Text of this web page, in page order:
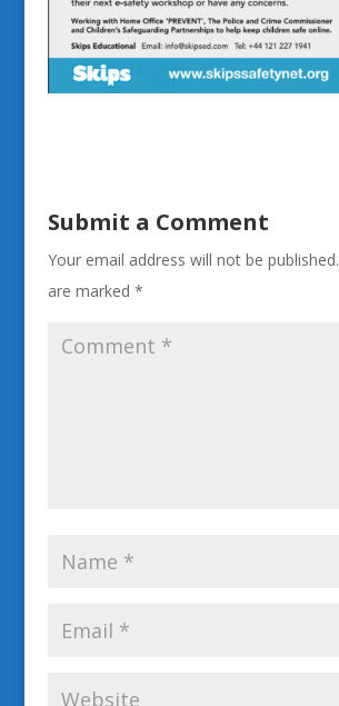
Submit a Comment
Your email address will not be published.
are marked *